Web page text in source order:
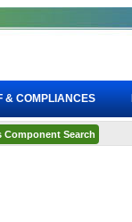
& COMPLIANCES
Component Search